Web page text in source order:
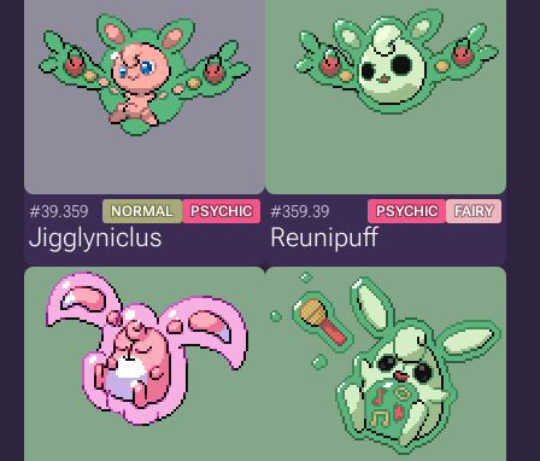
#39.359 NORMAL PSYCHIC
Jigglyniclus
#359.39 PSYCHIC FAIRY
Reunipuff